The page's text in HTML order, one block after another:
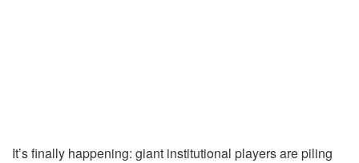
It’s finally happening: giant institutional players are piling